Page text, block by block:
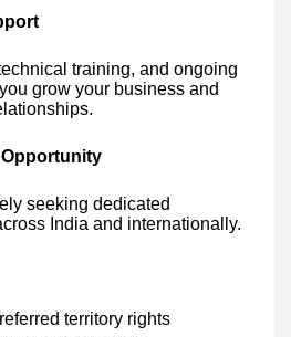
training, and ongoing
grow your business and
seeking dedicated
India and internationally.
territory rights